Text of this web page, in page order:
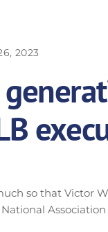
2023
so that Victor